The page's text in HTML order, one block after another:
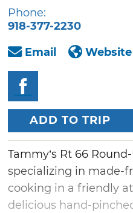
Phone:
918-377-2230
Email
Website
ADD TO TRIP
Tammy’s Rt 66
specializing in made-
cooking in a friendly
delicious hand-